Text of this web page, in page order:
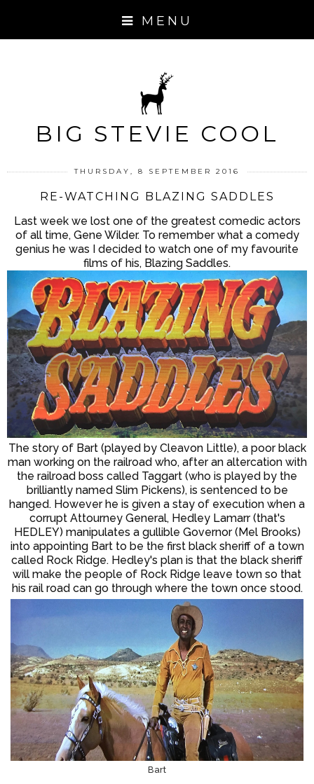
MENU
BIG STEVIE COOL
THURSDAY, 8 SEPTEMBER 2016
RE-WATCHING BLAZING SADDLES
Last week we lost one of the greatest comedic actors
of all time, Gene Wilder. To remember what a comedy
genius he was I decided to watch one of my favourite
films of his, Blazing Saddles.
The story of Bart (played by Cleavon Little), a poor black
man working on the railroad who, after an altercation with
the railroad boss called Taggart (who is played by the
brilliantly named Slim Pickens), is sentenced to be
hanged. However he is given a stay of execution when a
corrupt Attourney General, Hedley Lamarr (that's
HEDLEY) manipulates a gullible Governor (Mel Brooks)
into appointing Bart to be the first black sheriff of a town
called Rock Ridge. Hedley's plan is that the black sheriff
will make the people of Rock Ridge leave town so that
his rail road can go through where the town once stood.
Bart